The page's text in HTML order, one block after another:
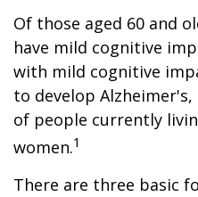
Of those aged 60 and
have mild cognitive
with mild cognitive
to develop
of people currently
women.1
There are three basic